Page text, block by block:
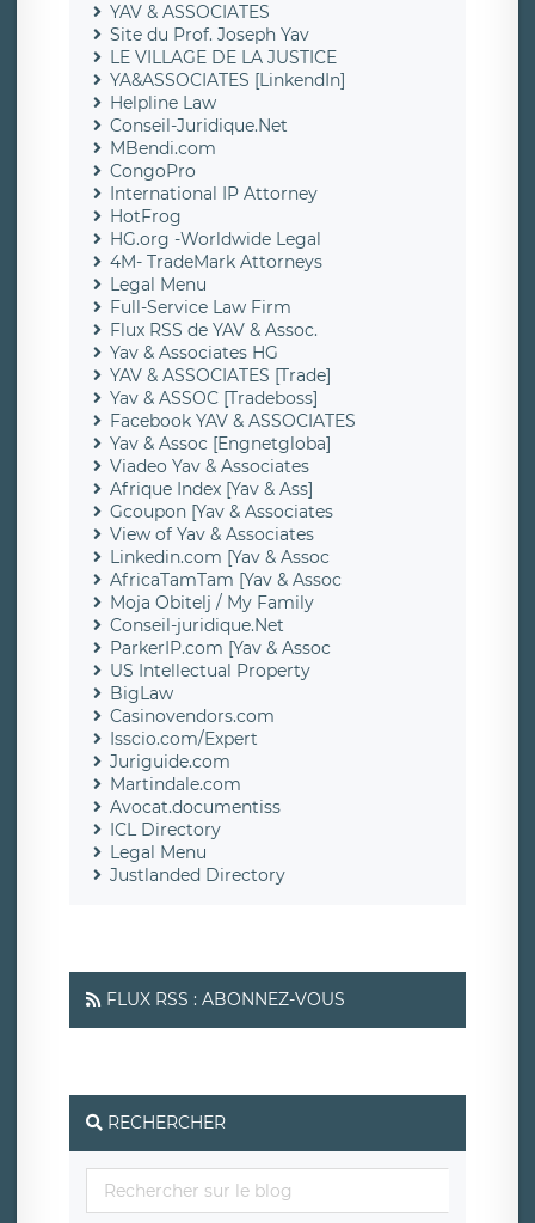
YAV & ASSOCIATES
Site du Prof. Joseph Yav
LE VILLAGE DE LA JUSTICE
YA&ASSOCIATES [LinkendIn]
Helpline Law
Conseil-Juridique.Net
MBendi.com
CongoPro
International IP Attorney
HotFrog
HG.org -Worldwide Legal
4M- TradeMark Attorneys
Legal Menu
Full-Service Law Firm
Flux RSS de YAV & Assoc.
Yav & Associates HG
YAV & ASSOCIATES [Trade]
Yav & ASSOC [Tradeboss]
Facebook YAV & ASSOCIATES
Yav & Assoc [Engnetgloba]
Viadeo Yav & Associates
Afrique Index [Yav & Ass]
Gcoupon [Yav & Associates
View of Yav & Associates
Linkedin.com [Yav & Assoc
AfricaTamTam [Yav & Assoc
Moja Obitelj / My Family
Conseil-juridique.Net
ParkerIP.com [Yav & Assoc
US Intellectual Property
BigLaw
Casinovendors.com
Isscio.com/Expert
Juriguide.com
Martindale.com
Avocat.documentiss
ICL Directory
Legal Menu
Justlanded Directory
FLUX RSS : ABONNEZ-VOUS
RECHERCHER